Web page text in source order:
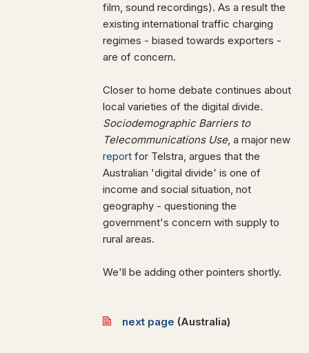
film, sound recordings). As a result the
existing international traffic charging
regimes - biased towards exporters -
are of concern.
Closer to home debate continues about
local varieties of the digital divide.
Sociodemographic Barriers to
Telecommunications Use, a major new
report for Telstra, argues that the
Australian 'digital divide' is one of
income and social situation, not
geography - questioning the
government's concern with supply to
rural areas.
We'll be adding other pointers shortly.
next page (Australia)